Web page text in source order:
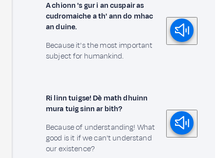
A chionn 's gur i an cuspair as
cudromaiche a th' ann do mhac
an duine.
Because it's the most important
subject for humankind.
Ri linn tuigse! Dè math dhuinn
mura tuig sinn ar bith?
Because of understanding! What
good is it if we can't understand
our existence?